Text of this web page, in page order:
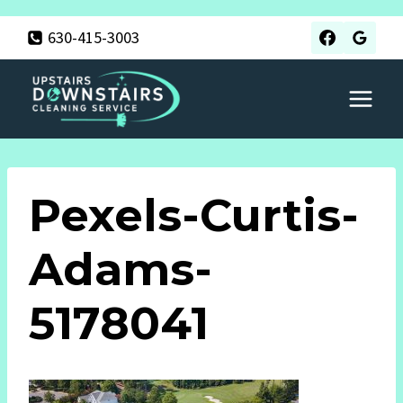
content
630-415-3003
Pexels-Curtis-
Adams-
5178041